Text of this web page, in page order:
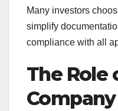
Many investors
simplify
compliance with all
The Role